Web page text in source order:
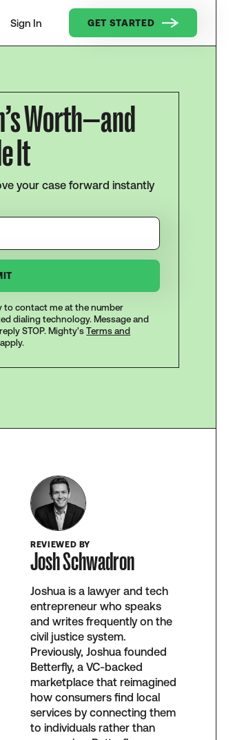
Sign In GET STARTED
Worth—and
It
your case forward instantly
to contact me at the number
dialing technology. Message and
STOP. Mighty'sTerms and
apply.
REVIEWED BY
Josh Schwadron
Joshua is a lawyer and tech
entrepreneur who speaks
and writes frequently on the
civil justice system.
Previously, Joshua founded
Betterfly, a VC-backed
marketplace that reimagined
how consumers find local
services by connecting them
to individuals rather than